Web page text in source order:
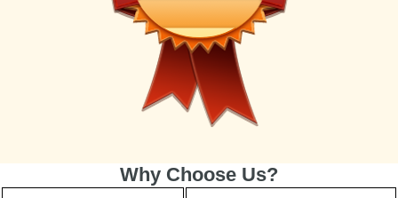
Why Choose Us?